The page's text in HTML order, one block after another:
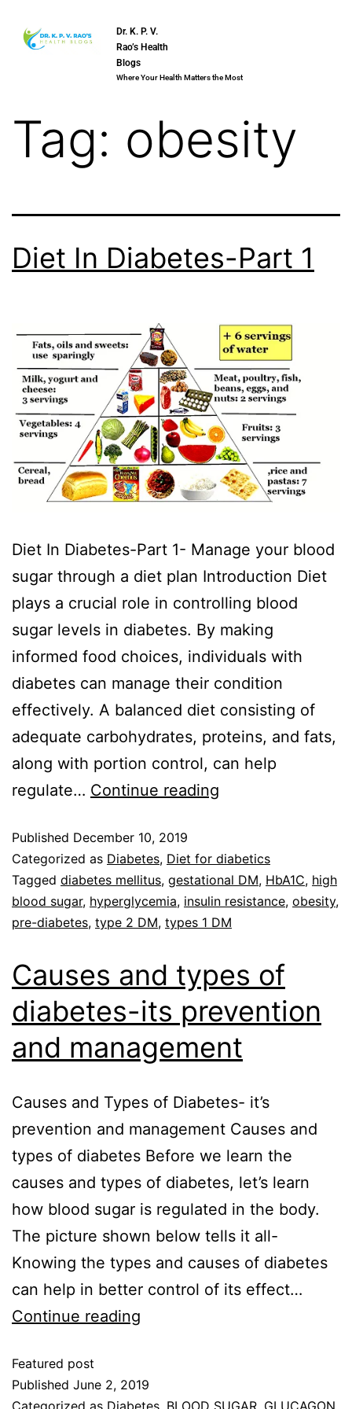
Dr. K. P. V.
Rao’s Health
Blogs
Where Your Health Matters the Most
Tag: obesity
Diet In Diabetes-Part 1
Diet In Diabetes-Part 1- Manage your blood
sugar through a diet plan Introduction Diet
plays a crucial role in controlling blood
sugar levels in diabetes. By making
informed food choices, individuals with
diabetes can manage their condition
effectively. A balanced diet consisting of
adequate carbohydrates, proteins, and fats,
along with portion control, can help
regulate… Continue reading
Published December 10, 2019
Categorized as Diabetes, Diet for diabetics
Tagged diabetes mellitus, gestational DM, HbA1C, high
blood sugar, hyperglycemia, insulin resistance, obesity,
pre-diabetes, type 2 DM, types 1 DM
Causes and types of
diabetes-its prevention
and management
Causes and Types of Diabetes- it’s
prevention and management Causes and
types of diabetes Before we learn the
causes and types of diabetes, let’s learn
how blood sugar is regulated in the body.
The picture shown below tells it all-
Knowing the types and causes of diabetes
can help in better control of its effect…
Continue reading
Featured post
Published June 2, 2019
Categorized as Diabetes BLOOD SUGAR GLUCAGON